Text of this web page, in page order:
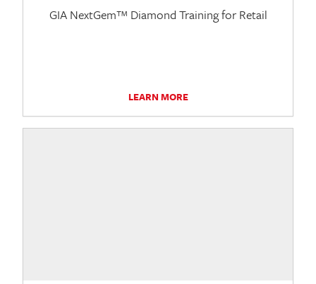
GIA NextGem™ Diamond Training for Retail
LEARN MORE